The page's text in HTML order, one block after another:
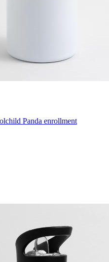
Panda enrollment